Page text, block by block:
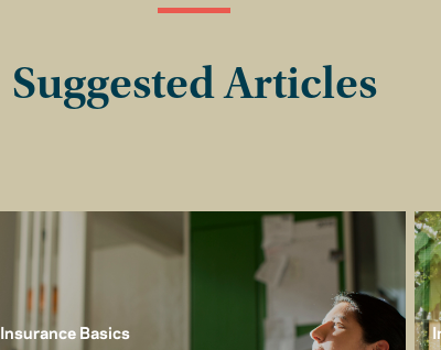
Suggested Articles
Insurance Basics